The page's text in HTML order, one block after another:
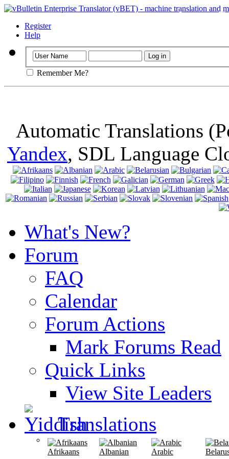
Important:
Register
Help
Remember Me?
Automatic Translations
Yandex, SDL Language
What's New?
Forum
FAQ
Calendar
Forum Actions
Mark Forums Read
Quick Links
View Site Leaders
Translations
Afrikaans Albanian Arabic